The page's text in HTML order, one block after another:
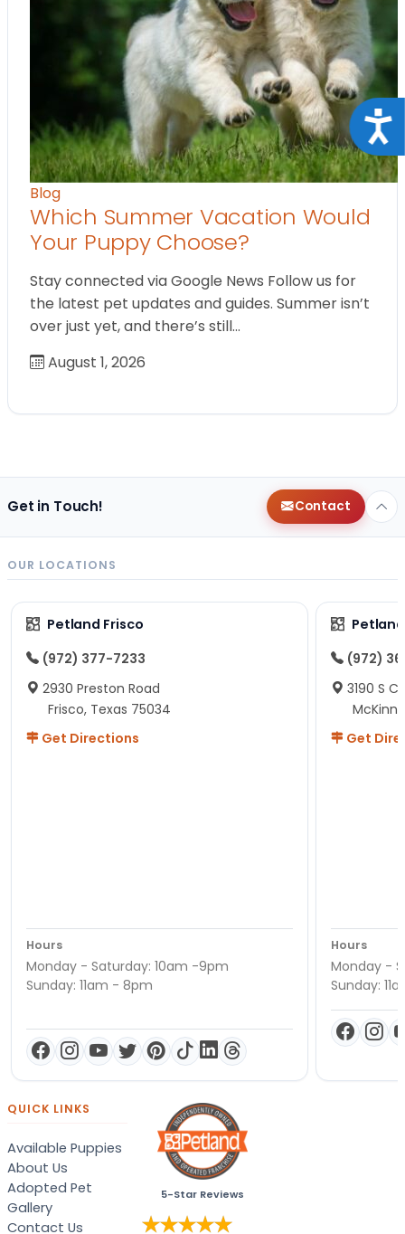
Blog
Which Summer Vacation Would
Your Puppy Choose?
Stay connected via Google News Follow us for
the latest pet updates and guides. Summer isn’t
over just yet, and there’s still…
August 1, 2026
Get in Touch! Contact
OUR LOCATIONS
Petland Frisco
(972) 377-7233
2930 Preston Road
Frisco, Texas 75034
Get Directions
Hours
Monday - Saturday: 10am -9pm
Sunday: 11am - 8pm
(972)
3190 S
Get
Hours
Monday -
Sunday:
QUICK LINKS
Available Puppies
About Us
Adopted Pet
Gallery
Contact Us
5-Star Reviews